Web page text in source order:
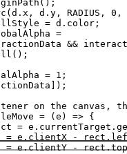
( ) ;
( d . x , d . y , RADIUS , 0 ,
= d . color ;
=
&&
( ) ;
= 1 ;
) ;
on the canvas,
= ( e ) => {
= e . currentTarget .
= e . clientX - rect .
= e.clientY - rect.top